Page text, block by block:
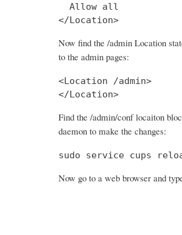
  Allow all
</Location>
Now find the /admin Location
to the admin pages:
<Location /admin>
</Location>
Find the /admin/conf locaiton
daemon to make the changes:
sudo service cups
Now go to a web browser and